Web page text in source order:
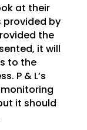
at their
provided by
the
it will
to the
P & L’s
it should